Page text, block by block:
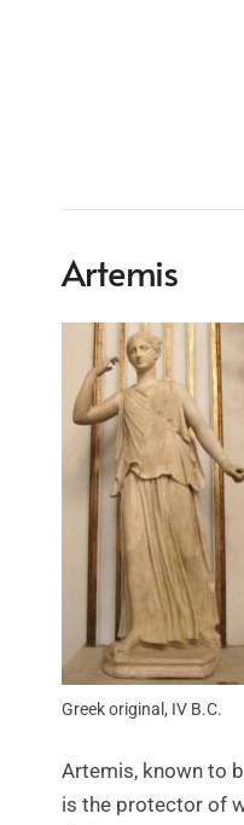
Artemis
Greek original, IV B.C.
Artemis, known to
is the protector of